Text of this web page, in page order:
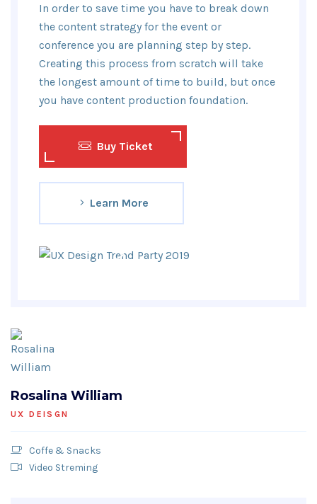
In order to save time you have to break down
the content strategy for the event or
conference you are planning step by step.
Creating this process from scratch will take
the longest amount of time to build, but once
you have content production foundation.
Buy Ticket
Learn More
Rosalina William
UX DEISGN
Coffe & Snacks
Video Streming